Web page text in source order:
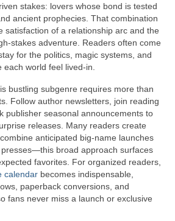
stakes: lovers whose bond is tested
ancient prophecies. That combination
satisfaction of a relationship arc and the
stakes adventure. Readers often come
for the politics, magic systems, and
world feel lived-in.
bustling subgenre requires more than
Follow author newsletters, join reading
publisher seasonal announcements to
releases. Many readers create
anticipated big-name launches
broad approach surfaces
favorites. For organized readers,
calendar becomes indispensable,
paperback conversions, and
fans never miss a launch or exclusive